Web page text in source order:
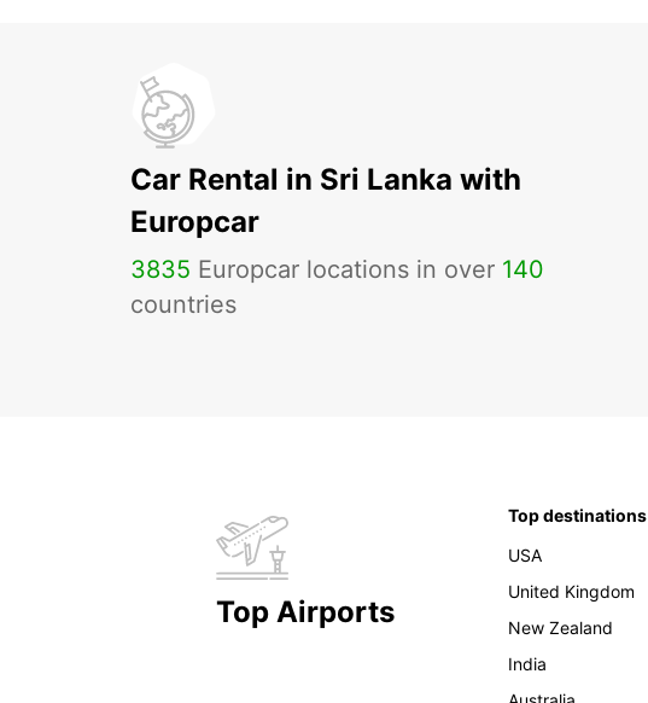
Car Rental in Sri Lanka with
Europcar
3835 Europcar locations in over 140
countries
Top Airports
Top destinations
USA
United Kingdom
New Zealand
India